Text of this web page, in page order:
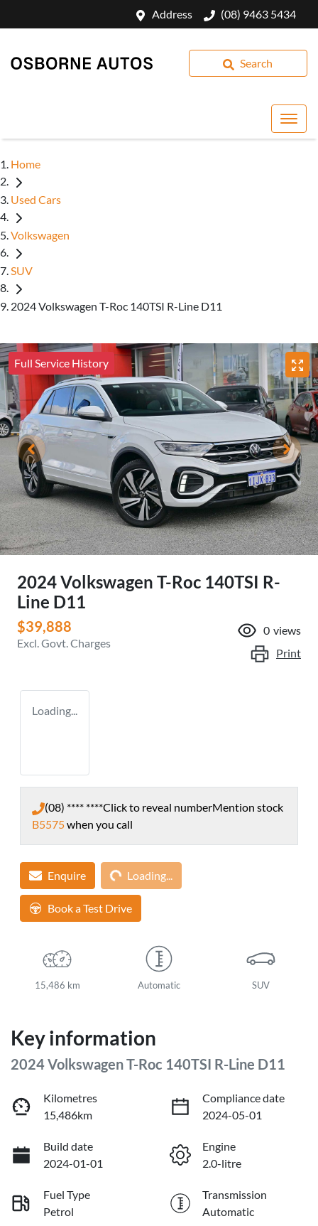
Address (08) 9463 5434
Search
Home
Used Cars
Volkswagen
SUV
2024 Volkswagen T-Roc 140TSI R-Line D11
Full Service History
2024 Volkswagen T-Roc 140TSI R-
Line D11
$39,888
Excl. Govt. Charges
0 views
Print
Loading...
(08) **** ****Click to reveal numberMention stock
B5575when you call
Enquire Loading...Loading...
Book a Test Drive
15,486 km Automatic SUV
Key information
2024 Volkswagen T-Roc 140TSI R-Line D11
Kilometres
15,486km
Compliance date
2024-05-01
Build date
2024-01-01
Engine
2.0-litre
Fuel Type
Petrol
Transmission
Automatic